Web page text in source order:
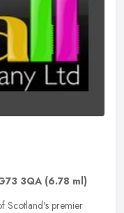
3QA (6.78 ml)
Scotland's premier